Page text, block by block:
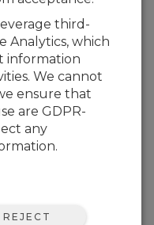
*=required field.
on this form will
to enable us
to send you
and services in
such
type:
third-
Analytics, which
information
We cannot
ensure that
are GDPR-
any
REJECT